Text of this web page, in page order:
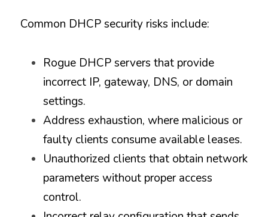
Common DHCP security risks include:
Rogue DHCP servers that provide
incorrect IP, gateway, DNS, or domain
settings.
Address exhaustion, where malicious or
faulty clients consume available leases.
Unauthorized clients that obtain network
parameters without proper access
control.